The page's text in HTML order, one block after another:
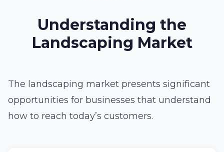
Understanding the
Landscaping Market
The landscaping market presents significant
opportunities for businesses that understand
how to reach today’s customers.